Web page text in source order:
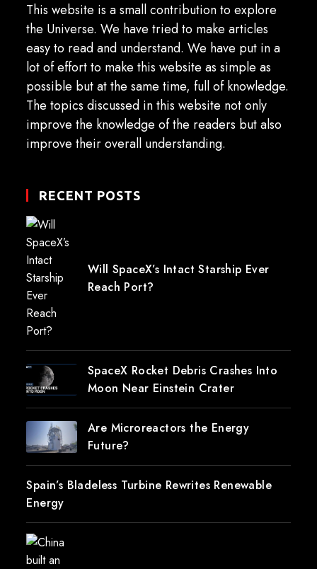
This website is a small contribution to explore
the Universe. We have tried to make articles
easy to read and understand. We have put in a
lot of effort to make this website as simple as
possible but at the same time, full of knowledge.
The topics discussed in this website not only
improve the knowledge of the readers but also
improve their overall understanding.
RECENT POSTS
Will SpaceX’s Intact Starship Ever
Reach Port?
SpaceX Rocket Debris Crashes Into
Moon Near Einstein Crater
Are Microreactors the Energy
Future?
Spain’s Bladeless Turbine Rewrites Renewable
Energy